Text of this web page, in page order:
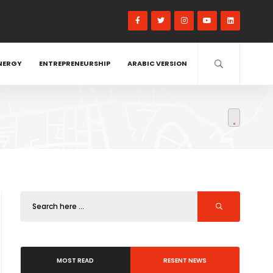
ENTREPRENEURSHIP ARABIC VERSION
MOST READ RESENT NEWS